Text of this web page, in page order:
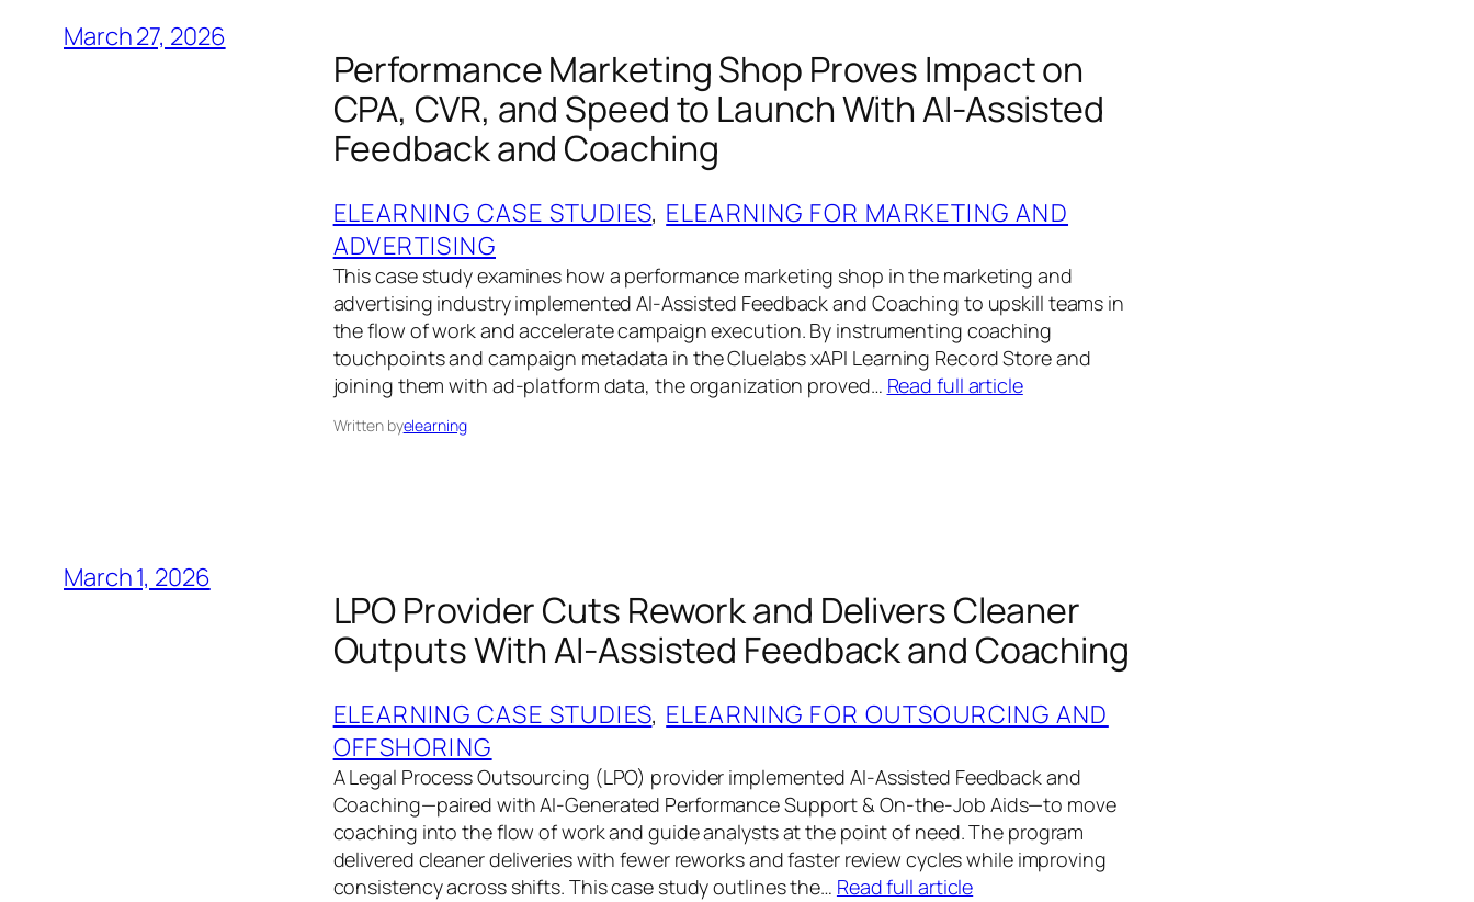
March 27, 2026
Performance Marketing Shop Proves Impact on
CPA, CVR, and Speed to Launch With AI-Assisted
Feedback and Coaching
ELEARNING CASE STUDIES, ELEARNING FOR MARKETING AND
ADVERTISING
This case study examines how a performance marketing shop in the marketing and
advertising industry implemented AI-Assisted Feedback and Coaching to upskill teams in
the flow of work and accelerate campaign execution. By instrumenting coaching
touchpoints and campaign metadata in the Cluelabs xAPI Learning Record Store and
joining them with ad-platform data, the organization proved… Read full article
Written byelearning
March 1, 2026
LPO Provider Cuts Rework and Delivers Cleaner
Outputs With AI‑Assisted Feedback and Coaching
ELEARNING CASE STUDIES, ELEARNING FOR OUTSOURCING AND
OFFSHORING
A Legal Process Outsourcing (LPO) provider implemented AI‑Assisted Feedback and
Coaching—paired with AI‑Generated Performance Support & On‑the‑Job Aids—to move
coaching into the flow of work and guide analysts at the point of need. The program
delivered cleaner deliveries with fewer reworks and faster review cycles while improving
consistency across shifts. This case study outlines the… Read full article